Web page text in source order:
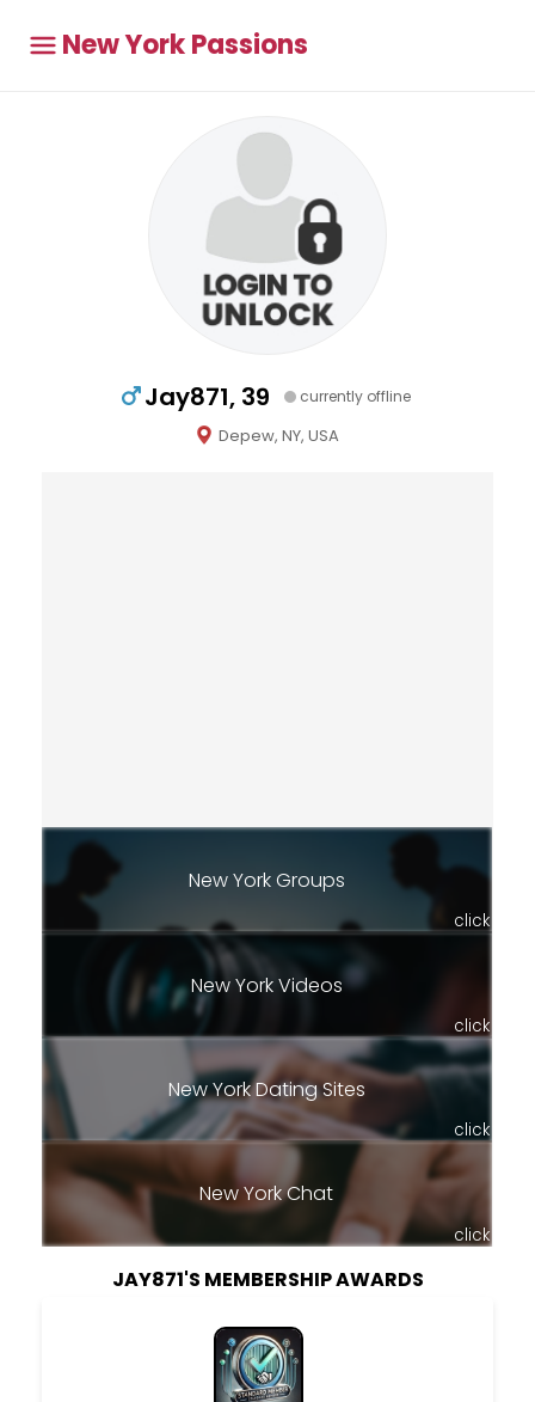
New York Passions
Jay871, 39 currently offline
Depew, NY, USA
New York Groups
click
New York Videos
click
New York Dating Sites
click
New York Chat
click
JAY871'S MEMBERSHIP AWARDS